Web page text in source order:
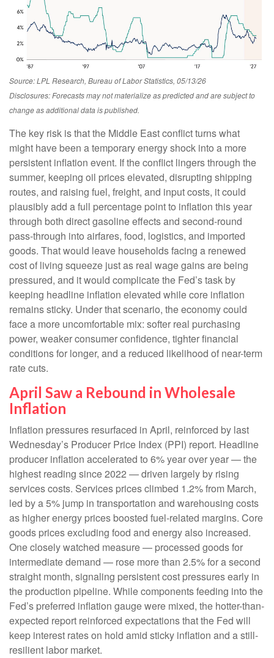
Source: LPL Research, Bureau of Labor Statistics, 05/13/26
Disclosures: Forecasts may not materialize as predicted and are subject to
change as additional data is published.
The key risk is that the Middle East conflict turns what
might have been a temporary energy shock into a more
persistent inflation event. If the conflict lingers through the
summer, keeping oil prices elevated, disrupting shipping
routes, and raising fuel, freight, and input costs, it could
plausibly add a full percentage point to inflation this year
through both direct gasoline effects and second-round
pass-through into airfares, food, logistics, and imported
goods. That would leave households facing a renewed
cost of living squeeze just as real wage gains are being
pressured, and it would complicate the Fed’s task by
keeping headline inflation elevated while core inflation
remains sticky. Under that scenario, the economy could
face a more uncomfortable mix: softer real purchasing
power, weaker consumer confidence, tighter financial
conditions for longer, and a reduced likelihood of near-term
rate cuts.
April Saw a Rebound in Wholesale
Inflation
Inflation pressures resurfaced in April, reinforced by last
Wednesday’s Producer Price Index (PPI) report. Headline
producer inflation accelerated to 6% year over year—the
highest reading since 2022 —driven largely by rising
services costs. Services prices climbed 1.2% from March,
led by a 5% jump in transportation and warehousing costs
as higher energy prices boosted fuel-related margins. Core
goods prices excluding food and energy also increased.
One closely watched measure— processed goods for
intermediate demand — rose more than 2.5% for a second
straight month, signaling persistent cost pressures early in
the production pipeline. While components feeding into the
Fed’s preferred inflation gauge were mixed, the hotter-than-
expected report reinforced expectations that the Fed will
keep interest rates on hold amid sticky inflation and a still-
resilient labor market.